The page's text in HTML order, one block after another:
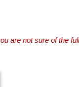
are not sure of the